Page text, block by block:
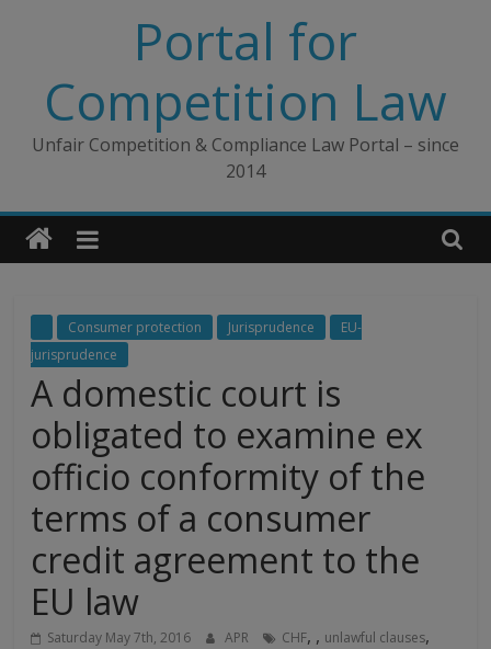
Portal for
Competition Law
Unfair Competition & Compliance Law Portal – since
2014
Consumer protection Jurisprudence
EU-
jurisprudence
A domestic court is
obligated to examine ex
officio conformity of the
terms of a consumer
credit agreement to the
EU law
Saturday May 7th, 2016 APR CHF, , unlawful clauses,